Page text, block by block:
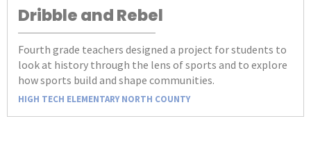
Dribble and Rebel
Fourth grade teachers designed a project for students to
look at history through the lens of sports and to explore
how sports build and shape communities.
HIGH TECH ELEMENTARY NORTH COUNTY